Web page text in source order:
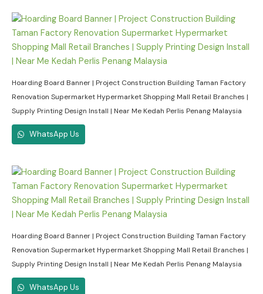
Hoarding Board Banner | Project Construction Building Taman Factory
Renovation Supermarket Hypermarket Shopping Mall Retail Branches |
Supply Printing Design Install | Near Me Kedah Perlis Penang Malaysia
WhatsApp Us
Hoarding Board Banner | Project Construction Building Taman Factory
Renovation Supermarket Hypermarket Shopping Mall Retail Branches |
Supply Printing Design Install | Near Me Kedah Perlis Penang Malaysia
WhatsApp Us